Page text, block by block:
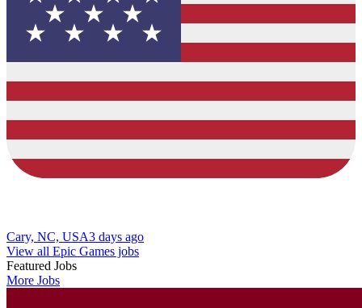
Cary, NC, USA3 days ago
View all Epic Games jobs
Featured Jobs
More Jobs